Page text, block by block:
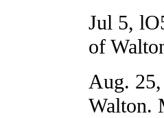
Jul 5,
of
Aug.
Walton.